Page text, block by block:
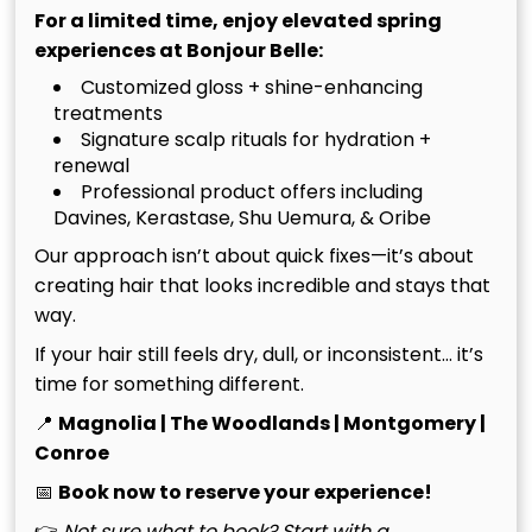
transformation.
Maintaining Your Glow: The
Tomball Lifestyle Guide
Tomball’s climate is unforgiving. While the Texas sun
provides a beautiful backdrop for our daily lives, it
poses a significant challenge for maintaining the
sophisticated depth of your balayage for dark hair
Tomball. The intense UV rays of a North Houston
summer act as a catalyst for oxidation. This process
slowly strips away the cool or neutral pigments of
your toner, eventually revealing the raw, brassy
warmth inherent in dark hair. Protecting your color
requires a proactive defense strategy that begins
the moment you leave our doors.
Environmental stressors extend beyond the sun.
For a limited time, enjoy elevated spring
experiences at Bonjour Belle:
Customized gloss + shine-enhancing
treatments
Signature scalp rituals for hydration +
renewal
Professional product offers including
Davines, Kerastase, Shu Uemura, & Oribe
Our approach isn’t about quick fixes—it’s about
creating hair that looks incredible and stays that
way.
If your hair still feels dry, dull, or inconsistent… it’s
time for something different.
📍 Magnolia | The Woodlands | Montgomery |
Conroe
📅 Book now to reserve your experience!